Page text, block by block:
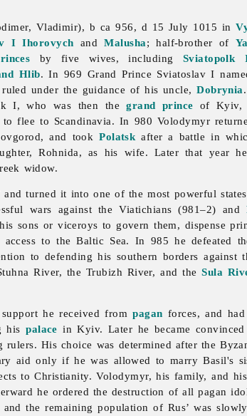
Vladimir), b ca 956, d 15 July 1015 in
I Ihorovych andMalusha; half-brother of
by five wives, including Sviatopolk
Hlib. In 969 Grand Prince Sviatoslav I
under the guidance of his uncle,Dobrynia
I, who was then thegrand prince of Kyiv,
flee to Scandinavia. In 980 Volodymyr
and tookPolatsk after a battle in
Rohnida, as his wife. Later that year
widow.
and turned it into one of the most powerful
wars against the Viatichians (981–2) and
sons or viceroys to govern them, dispense
to the Baltic Sea. In 985 he defeated
to defending his southern borders against
River, the Trubizh River, and theSula
he received frompagan forces, and
hispalace in Kyiv. Later he became
His choice was determined after the
aid only if he was allowed to marry Basil's
to Christianity. Volodymyr, his family, and
he ordered the destruction of all pagan
and the remaining population of Rus’ was